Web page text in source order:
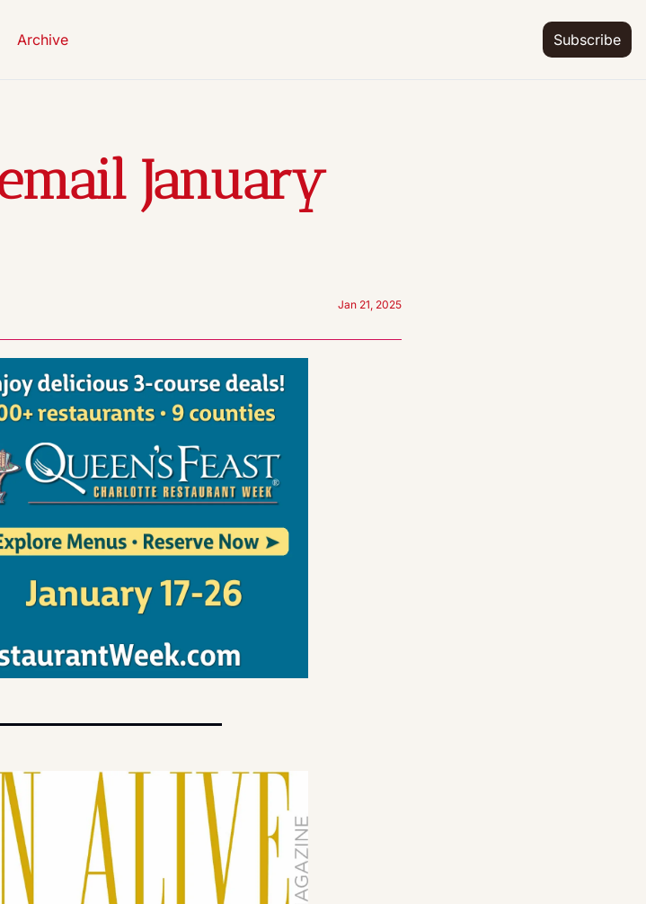
Archive Subscribe
January
Jan 21, 2025